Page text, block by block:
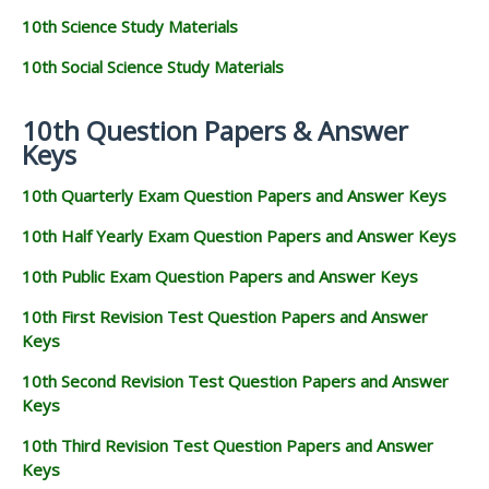
10th Science Study Materials
10th Social Science Study Materials
10th Question Papers & Answer
Keys
10th Quarterly Exam Question Papers and Answer Keys
10th Half Yearly Exam Question Papers and Answer Keys
10th Public Exam Question Papers and Answer Keys
10th First Revision Test Question Papers and Answer
Keys
10th Second Revision Test Question Papers and Answer
Keys
10th Third Revision Test Question Papers and Answer
Keys